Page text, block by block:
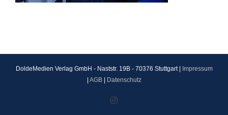
DoldeMedien Verlag GmbH - Naststr. 19B - 70376 Stuttgart |
Impressum
AGB| Datenschutz
Instagram